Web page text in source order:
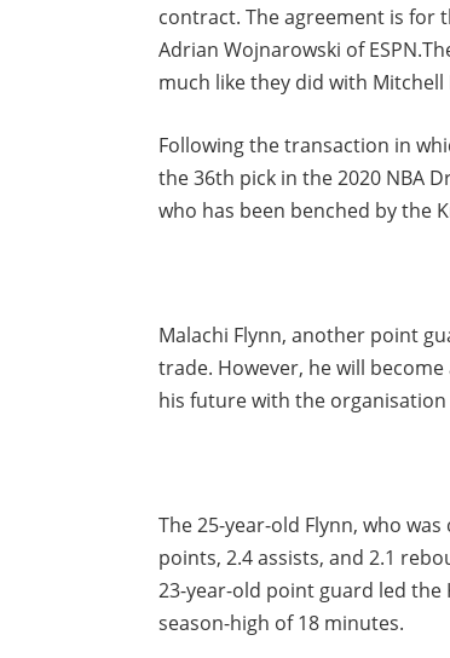
contract. The agreement is for
Adrian Wojnarowski of
much like they did with
Following the transaction in
the 36th pick in the 2020 NBA
who has been benched by the
Malachi Flynn, another point
trade. However, he will
his future with the
The 25-year-old Flynn, who
points, 2.4 assists, and 2.1
23-year-old point guard led the
season-high of 18 minutes.